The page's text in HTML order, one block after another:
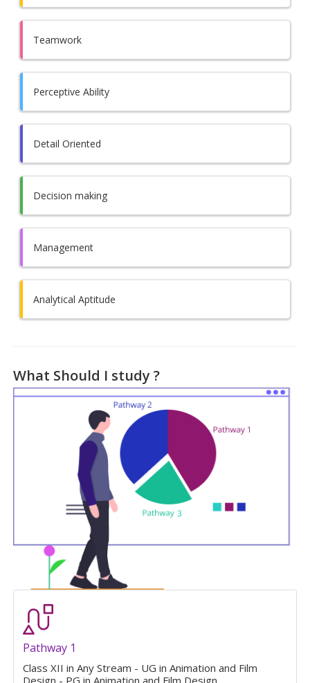
Teamwork
Perceptive Ability
Detail Oriented
Decision making
Management
Analytical Aptitude
What Should I study ?
Pathway 1
Class XII in Any Stream - UG in Animation and Film
Design - PG in Animation and Film Design